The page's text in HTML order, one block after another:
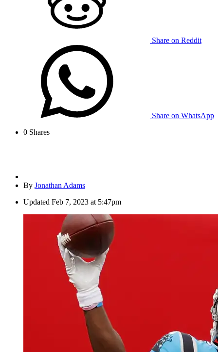
Share on Reddit
Share on WhatsApp
0 Shares
By Jonathan Adams
Updated Feb 7, 2023 at 5:47pm